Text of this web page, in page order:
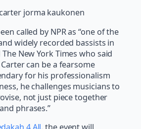
called by NPR as “one of the
widely recorded bassists in
New York Times who said
can be a fearsome
for his professionalism
he challenges musicians to
not just piece together
phrases.”